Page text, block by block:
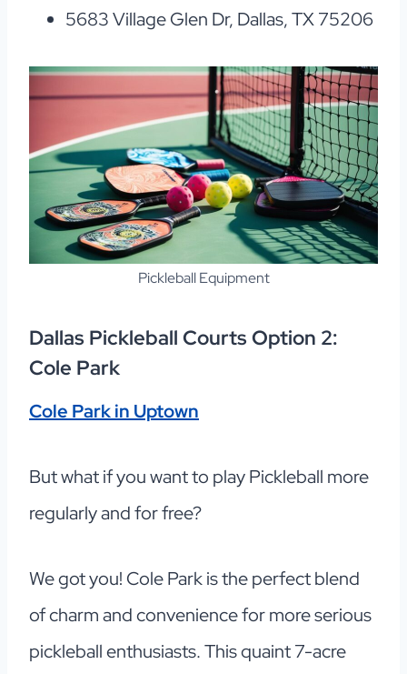
5683 Village Glen Dr, Dallas, TX 75206
Pickleball Equipment
Dallas Pickleball Courts Option 2:
Cole Park
Cole Park in Uptown
But what if you want to play Pickleball more
regularly and for free?
We got you! Cole Park is the perfect blend
of charm and convenience for more serious
pickleball enthusiasts. This quaint 7-acre